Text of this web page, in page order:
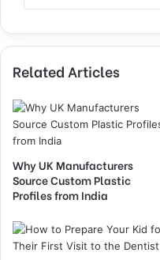
Related Articles
Why UK Manufacturers
Source Custom Plastic
Profiles from India